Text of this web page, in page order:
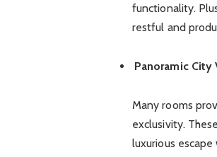
functionality.
restful and
Panoramic City
Many rooms
exclusivity.
luxurious